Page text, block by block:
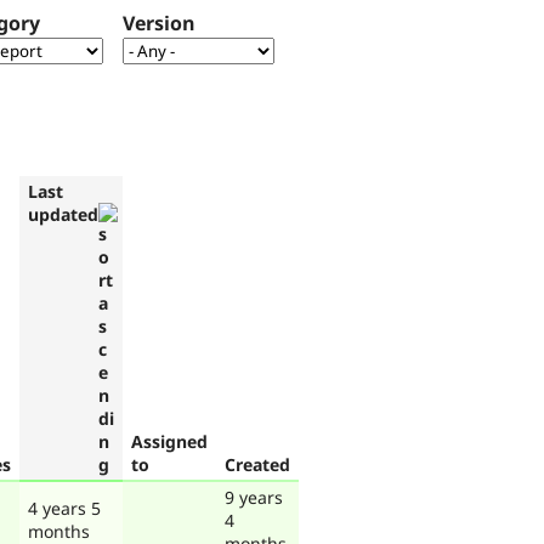
Version
Last
updated
Assigned
to
Created
4 years 5
months
9 years
4